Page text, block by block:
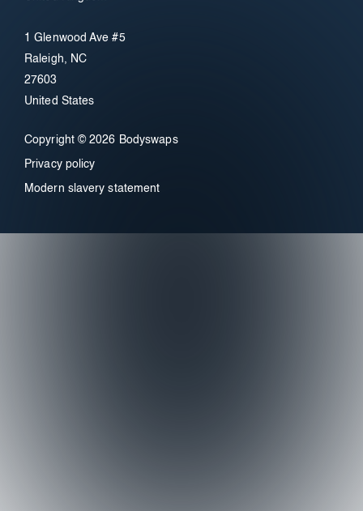
1 Glenwood Ave #5
Raleigh, NC
27603
United States
Copyright © 2026 Bodyswaps
Privacy policy
Modern slavery statement